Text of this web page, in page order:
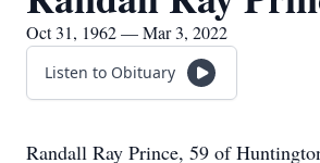
Oct 31, 1962 — Mar 3, 2022
Listen to Obituary
Randall Ray Prince, 59 of